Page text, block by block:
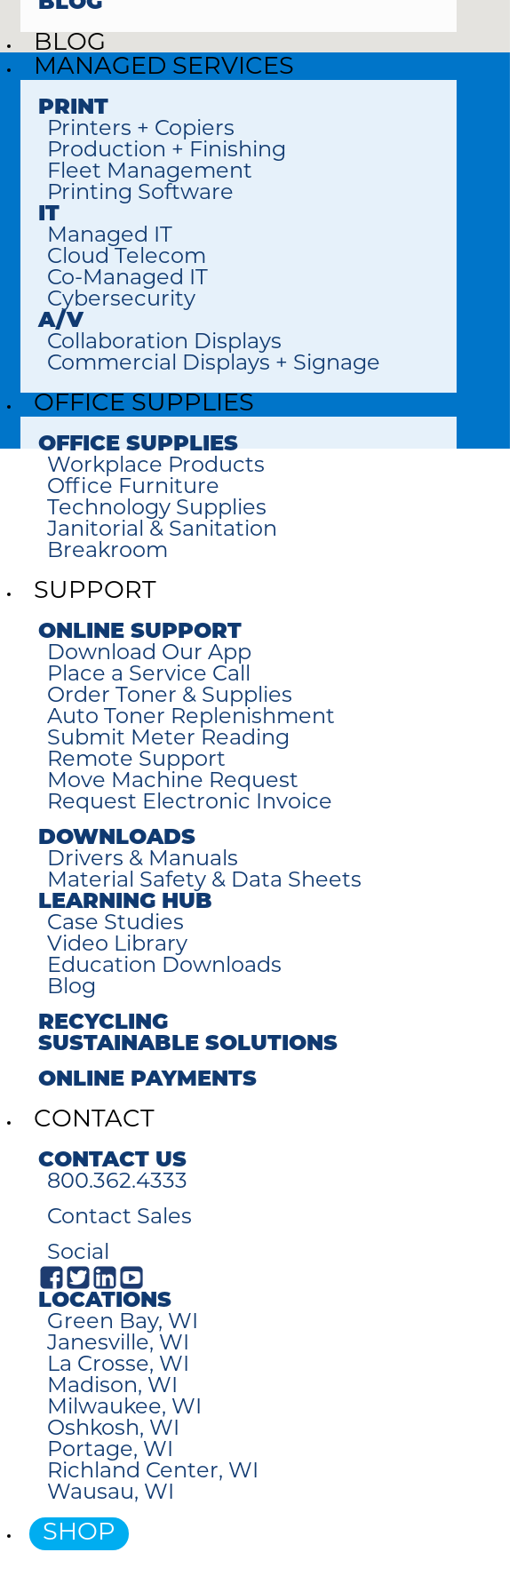
BLOG
MANAGED SERVICES
PRINT
Printers + Copiers
Production + Finishing
Fleet Management
Printing Software
IT
Managed IT
Cloud Telecom
Co-Managed IT
Cybersecurity
A/V
Collaboration Displays
Commercial Displays + Signage
OFFICE SUPPLIES
OFFICE SUPPLIES
Workplace Products
Office Furniture
Technology Supplies
Janitorial & Sanitation
Breakroom
SUPPORT
ONLINE SUPPORT
Download Our App
Place a Service Call
Order Toner & Supplies
Auto Toner Replenishment
Submit Meter Reading
Remote Support
Move Machine Request
Request Electronic Invoice
DOWNLOADS
Drivers & Manuals
Material Safety & Data Sheets
LEARNING HUB
Case Studies
Video Library
Education Downloads
Blog
RECYCLING
SUSTAINABLE SOLUTIONS
ONLINE PAYMENTS
CONTACT
CONTACT US
800.362.4333
Contact Sales
Social
LOCATIONS
Green Bay, WI
Janesville, WI
La Crosse, WI
Madison, WI
Milwaukee, WI
Oshkosh, WI
Portage, WI
Richland Center, WI
Wausau, WI
SHOP